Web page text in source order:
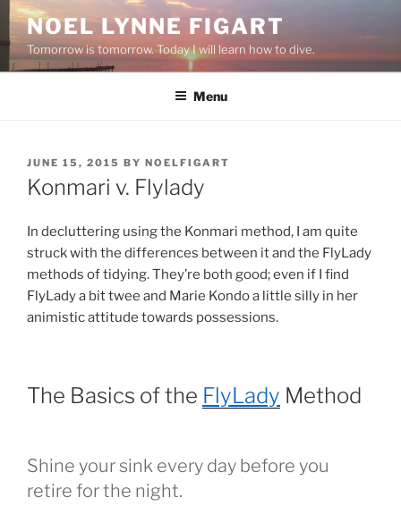
Skip
content
NOEL LYNNE FIGART
Tomorrow is tomorrow. Today I will learn how to dive.
Menu
POSTED
ON
JUNE 15, 2015 BY NOELFIGART
Konmari v. Flylady
In decluttering using the Konmari method, I am quite
struck with the differences between it and the FlyLady
methods of tidying. They’re both good; even if I find
FlyLady a bit twee and Marie Kondo a little silly in her
animistic attitude towards possessions.
The Basics of the FlyLady Method
Shine your sink every day before you
retire for the night.